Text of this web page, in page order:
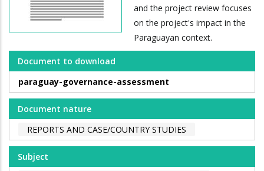
and the project review focuses
on the project's impact in the
Paraguayan context.
Document to download
paraguay-governance-assessment
Document nature
REPORTS AND CASE/COUNTRY STUDIES
Subject